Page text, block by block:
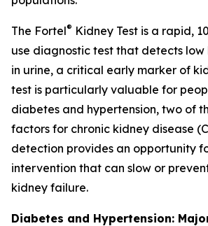
The Fortel® Kidney Test is a rapid,
use diagnostic test that detects low
in urine, a critical early marker of
test is particularly valuable for
diabetes and hypertension, two of
factors for chronic kidney disease
detection provides an opportunity
intervention that can slow or
kidney failure.
Diabetes and Hypertension: